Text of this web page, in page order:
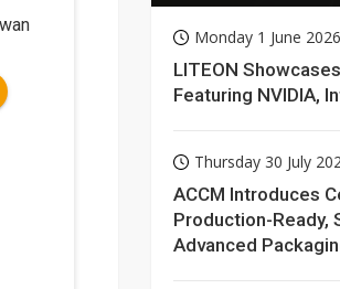
Monday 1 June 2026
LITEON
Featuring NVIDIA,
Thursday 30 July
ACCM Introduces
Production-Ready,
Advanced